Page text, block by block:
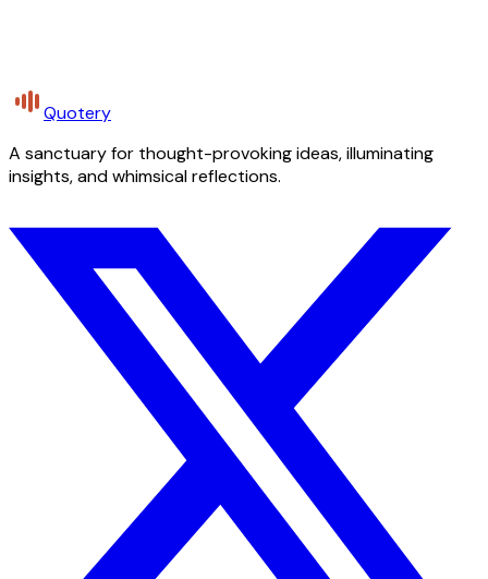
Quotery
A sanctuary for thought-provoking ideas, illuminating
insights, and whimsical reflections.